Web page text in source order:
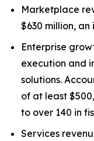
Marketplace
$630 million,
Enterprise
execution and
solutions.
of at least
to over 140 in
Services